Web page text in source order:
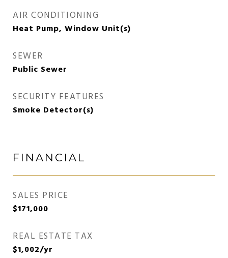
AIR CONDITIONING
Heat Pump, Window Unit(s)
SEWER
Public Sewer
SECURITY FEATURES
Smoke Detector(s)
FINANCIAL
SALES PRICE
$171,000
REAL ESTATE TAX
$1,002/yr